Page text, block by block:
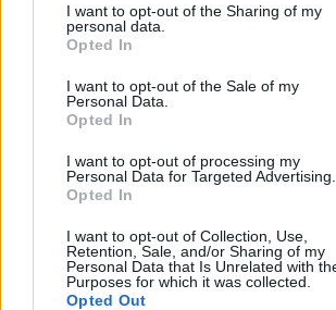
not limited to your visit or usage behaviour.
grant or deny consent to Google and its
use your data for below specified purposes
consent section.
I want to opt-out of the Sharing of my
personal data.
Opted In
I want to opt-out of the Sale of my
Personal Data.
Opted In
I want to opt-out of processing my
Personal Data for Targeted Advertising.
Opted In
I want to opt-out of Collection, Use,
Retention, Sale, and/or Sharing of my
Personal Data that Is Unrelated with
Purposes for which it was collected.
Opted Out
XXII. Nagytétényi út 37-43.)
információ: 424-3054
Hamarosan a Tropicarium Színház
Az előadást beharangozó spot